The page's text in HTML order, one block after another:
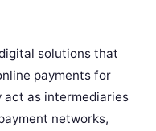
solutions that
payments for
act as intermediaries
networks,